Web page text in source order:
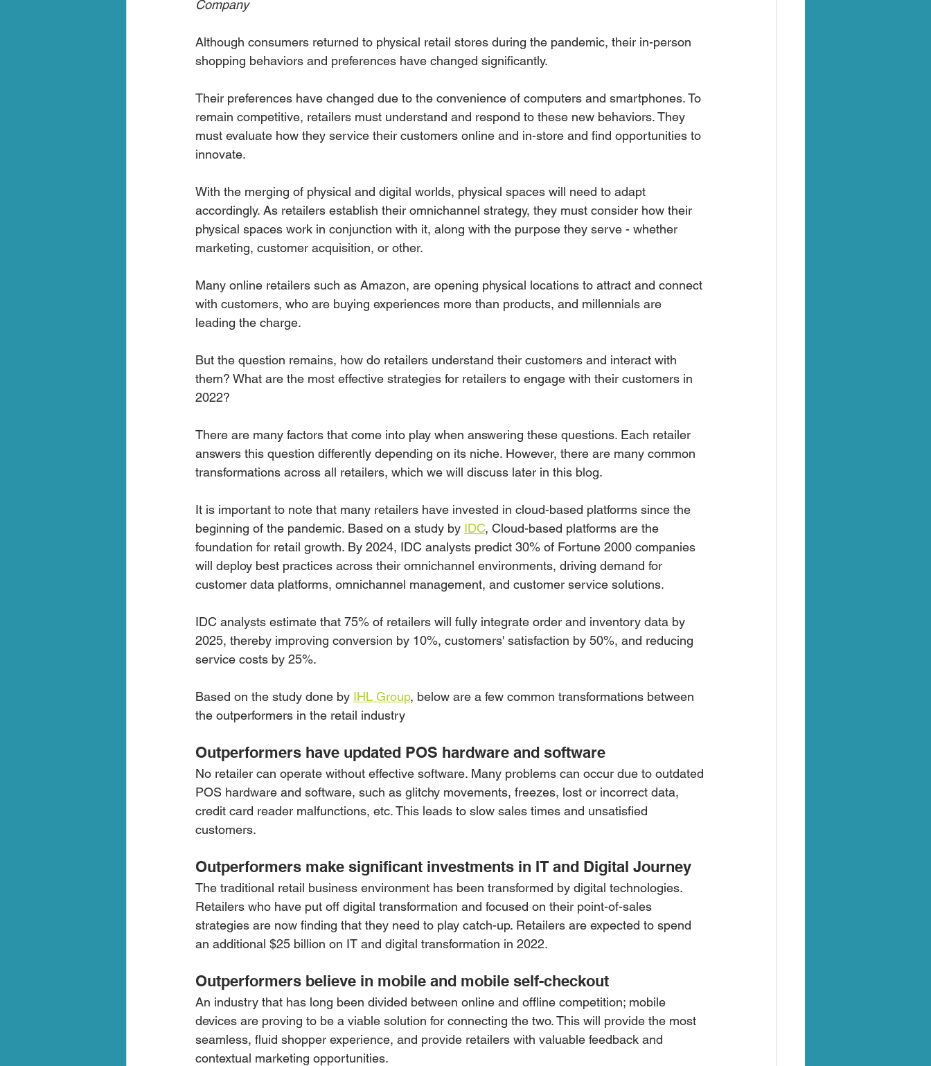
Company
Although consumers returned to physical retail stores during the pandemic, their in-person
shopping behaviors and preferences have changed significantly.
Their preferences have changed due to the convenience of computers and smartphones. To
remain competitive, retailers must understand and respond to these new behaviors. They
must evaluate how they service their customers online and in-store and find opportunities to
innovate.
With the merging of physical and digital worlds, physical spaces will need to adapt
accordingly. As retailers establish their omnichannel strategy, they must consider how their
physical spaces work in conjunction with it, along with the purpose they serve - whether
marketing, customer acquisition, or other.
Many online retailers such as Amazon, are opening physical locations to attract and connect
with customers, who are buying experiences more than products, and millennials are
leading the charge.
But the question remains, how do retailers understand their customers and interact with
them? What are the most effective strategies for retailers to engage with their customers in
2022?
There are many factors that come into play when answering these questions. Each retailer
answers this question differently depending on its niche. However, there are many common
transformations across all retailers, which we will discuss later in this blog.
It is important to note that many retailers have invested in cloud-based platforms since the
beginning of the pandemic. Based on a study by IDC, Cloud-based platforms are the
foundation for retail growth. By 2024, IDC analysts predict 30% of Fortune 2000 companies
will deploy best practices across their omnichannel environments, driving demand for
customer data platforms, omnichannel management, and customer service solutions.
IDC analysts estimate that 75% of retailers will fully integrate order and inventory data by
2025, thereby improving conversion by 10%, customers' satisfaction by 50%, and reducing
service costs by 25%.
Based on the study done by IHL Group, below are a few common transformations between
the outperformers in the retail industry
Outperformers have updated POS hardware and software
No retailer can operate without effective software. Many problems can occur due to outdated
POS hardware and software, such as glitchy movements, freezes, lost or incorrect data,
credit card reader malfunctions, etc. This leads to slow sales times and unsatisfied
customers.
Outperformers make significant investments in IT and Digital Journey
The traditional retail business environment has been transformed by digital technologies.
Retailers who have put off digital transformation and focused on their point-of-sales
strategies are now finding that they need to play catch-up. Retailers are expected to spend
an additional $25 billion on IT and digital transformation in 2022.
Outperformers believe in mobile and mobile self-checkout
An industry that has long been divided between online and offline competition; mobile
devices are proving to be a viable solution for connecting the two. This will provide the most
seamless, fluid shopper experience, and provide retailers with valuable feedback and
contextual marketing opportunities.